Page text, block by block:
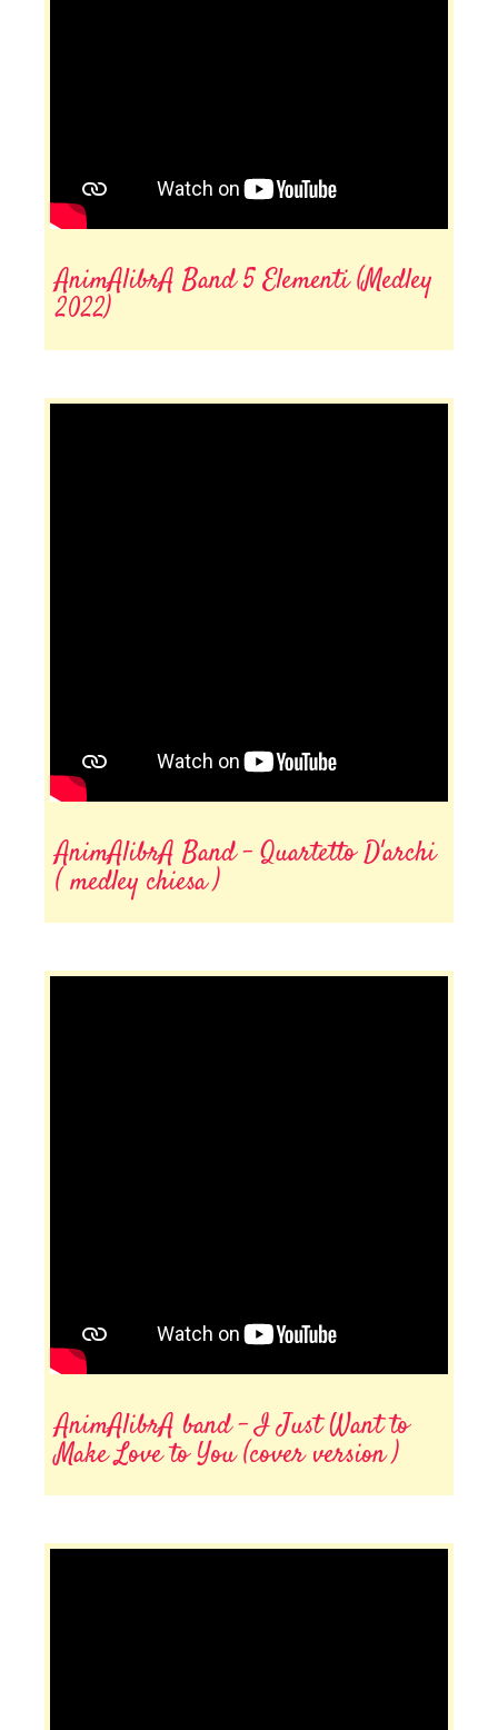
AnimAlibrA Band 5 Elementi (Medley
2022)
AnimAlibrA Band - Quartetto D'archi
( medley chiesa )
AnimAlibrA band - I Just Want to
Make Love to You (cover version )